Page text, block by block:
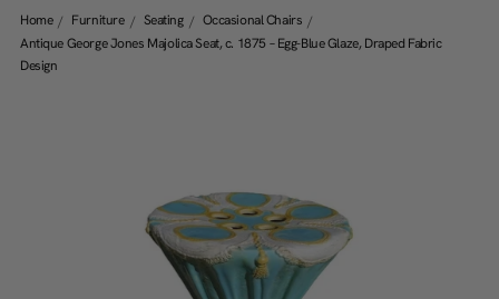
Home Furniture Seating
Occasional Chairs
Antique George Jones Majolica Seat, c. 1875 – Egg-Blue Glaze, Draped Fabric
Design